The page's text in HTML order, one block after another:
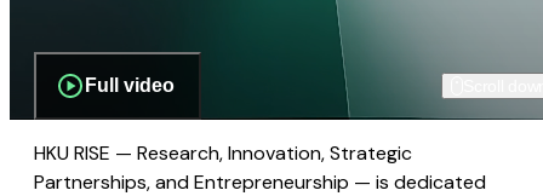
Full video
HKU RISE — Research, Innovation, Strategic
Partnerships, and Entrepreneurship — is dedicated